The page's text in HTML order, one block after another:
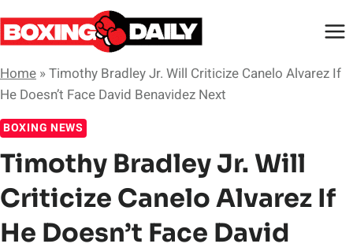
Skip
to
Home »Timothy Bradley Jr. Will Criticize Canelo Alvarez If
He Doesn’t Face David Benavidez Next
BOXING NEWS
Timothy Bradley Jr. Will
Criticize Canelo Alvarez If
He Doesn’t Face David